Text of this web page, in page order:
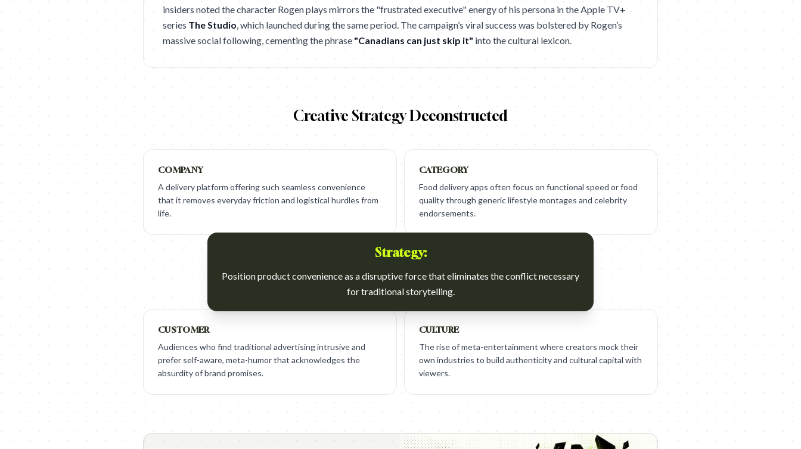
insiders noted the character Rogen plays mirrors the "frustrated executive" energy of his persona in the Apple TV+
series The Studio, which launched during the same period. The campaign’s viral success was bolstered by Rogen’s
massive social following, cementing the phrase "Canadians can just skip it" into the cultural lexicon.
Creative Strategy Deconstructed
COMPANY
A delivery platform offering such seamless convenience
that it removes everyday friction and logistical hurdles from
life.
CATEGORY
Food delivery apps often focus on functional speed or food
quality through generic lifestyle montages and celebrity
endorsements.
Strategy:
Position product convenience as a disruptive force that eliminates the conflict necessary
for traditional storytelling.
CUSTOMER
Audiences who find traditional advertising intrusive and
prefer self-aware, meta-humor that acknowledges the
absurdity of brand promises.
CULTURE
The rise of meta-entertainment where creators mock their
own industries to build authenticity and cultural capital with
viewers.